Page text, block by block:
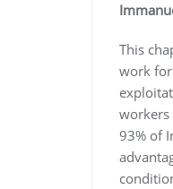
This
work for
workers
93% of